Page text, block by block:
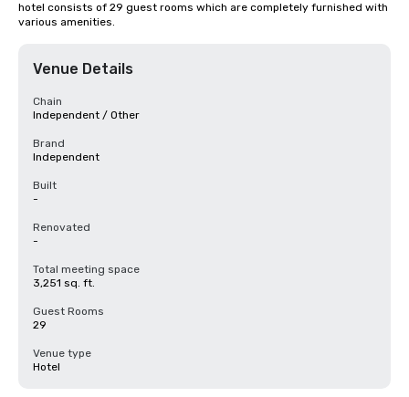
hotel consists of 29 guest rooms which are completely furnished with
various amenities.
Venue Details
Chain
Independent / Other
Brand
Independent
Built
-
Renovated
-
Total meeting space
3,251 sq. ft.
Guest Rooms
29
Venue type
Hotel